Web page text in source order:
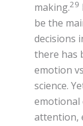
making.29
be the
decisions
there has
emotion
science.
emotional
attention,